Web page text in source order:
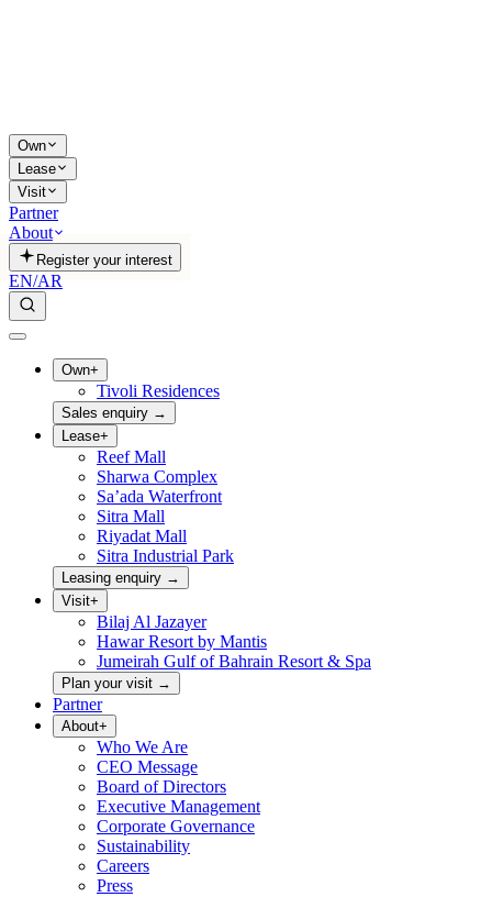
Own
Lease
Visit
Partner
About
Register your interest
EN/AR
Own+
Tivoli Residences
Sales enquiry →
Lease+
Reef Mall
Sharwa Complex
Sa’ada Waterfront
Sitra Mall
Riyadat Mall
Sitra Industrial Park
Leasing enquiry →
Visit+
Bilaj Al Jazayer
Hawar Resort by Mantis
Jumeirah Gulf of Bahrain Resort & Spa
Plan your visit →
Partner
About+
Who We Are
CEO Message
Board of Directors
Executive Management
Corporate Governance
Sustainability
Careers
Press